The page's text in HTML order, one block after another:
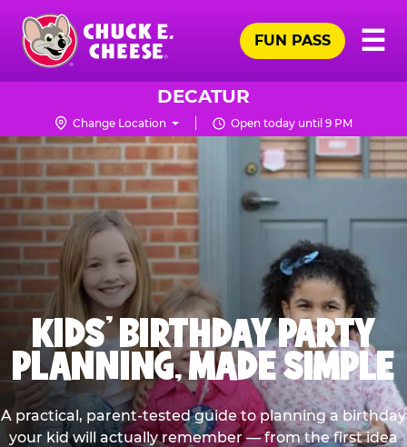
Skip
main
content
Chuck
Logo
☰
FUN PASS
DECATUR
Change Location Open today until 9 PM
KIDS' BIRTHDAY PARTY
PLANNING, MADE SIMPLE
A practical, parent-tested guide to planning a birthday
your kid will actually remember — from the first idea